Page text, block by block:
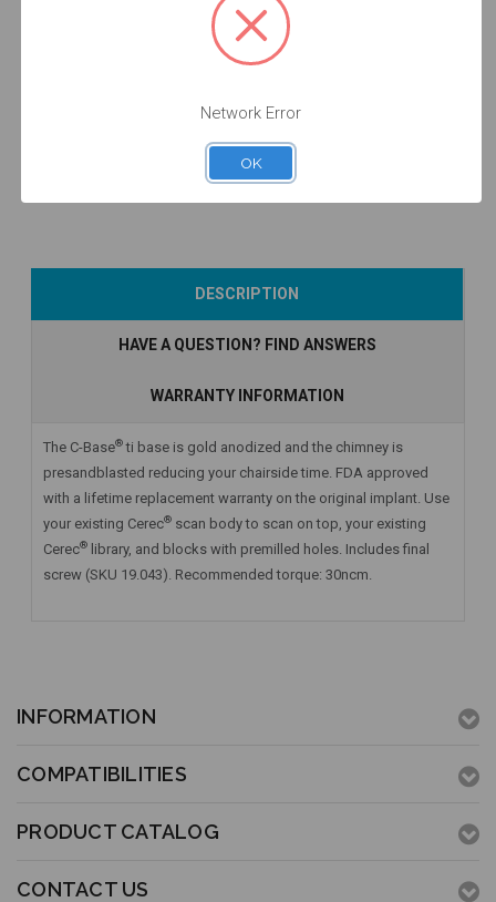
Analog - 5.7 -
14.089/D
$24.50
Add to Cart
DESCRIPTION
HAVE A QUESTION? FIND ANSWERS
WARRANTY INFORMATION
The C-Base®ti base is gold anodized and the chimney is
presandblasted reducing your chairside time. FDA approved
with a lifetime replacement warranty on the original implant. Use
your existing Cerec® scan body to scan on top, your existing
Cerec®
library, and blocks with premilled holes. Includes final
screw (SKU 19.043). Recommended torque: 30ncm.
INFORMATION
COMPATIBILITIES
PRODUCT CATALOG
CONTACT US
Network Error
OK